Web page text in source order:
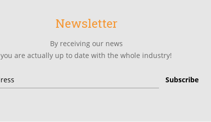
Newsletter
By receiving our news
you are actually up to date with the whole industry!